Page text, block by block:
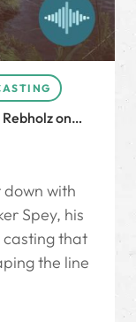
on…
down with
Spey, his
that
the line